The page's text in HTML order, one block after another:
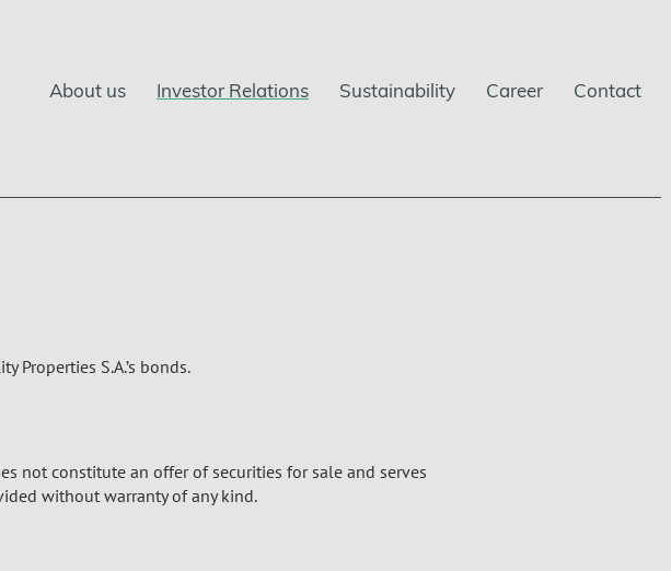
About us Investor Relations Sustainability Career Contact
Properties S.A.’s bonds.
not constitute an offer of securities for sale and serves
without warranty of any kind.